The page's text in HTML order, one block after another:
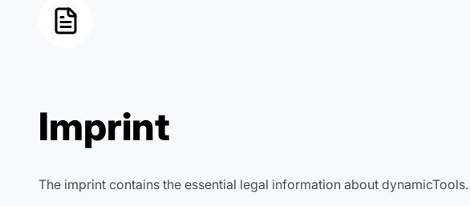
Imprint
The imprint contains the essential legal information about dynamicTools.